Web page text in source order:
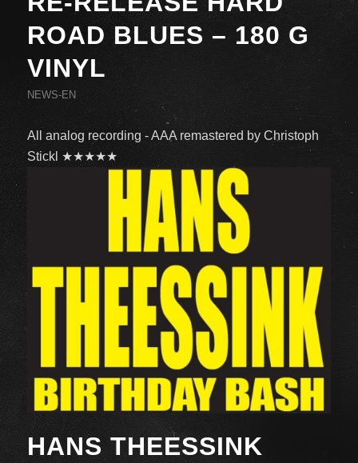
ROAD BLUES – 180 G
VINYL
NEWS-EN
All analog recording - AAA remastered by Christoph
Stickl ★★★★★
HANS THEESSINK